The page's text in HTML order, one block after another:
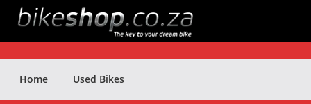
Home Used Bikes